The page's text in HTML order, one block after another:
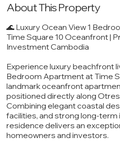
About This Property
🌊 Luxury Ocean View 1
Time Square 10 Oceanfront |
Investment Cambodia
Experience luxury beachfront
Bedroom Apartment at Time
landmark oceanfront
positioned directly along Otres
Combining elegant coastal
facilities, and strong long-
residence delivers an
homeowners and investors.